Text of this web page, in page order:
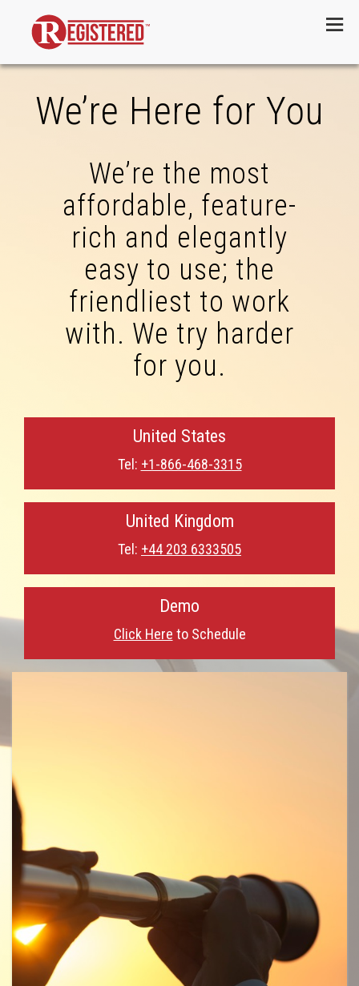
We’re Here for You
We’re the most
affordable, feature-
rich and elegantly
easy to use; the
friendliest to work
with. We try harder
for you.
United States
Tel: +1-866-468-3315
United Kingdom
Tel: +44 203 6333505
Demo
Click Here to Schedule